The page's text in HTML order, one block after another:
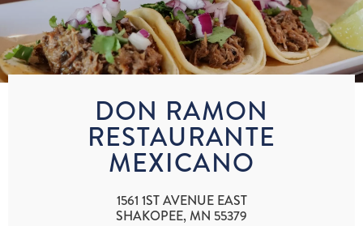
DON RAMON
RESTAURANTE
MEXICANO
1561 1ST AVENUE EAST
SHAKOPEE, MN 55379